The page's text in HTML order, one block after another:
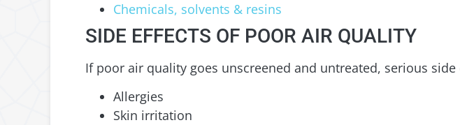
Chemicals, solvents & resins
SIDE EFFECTS OF POOR AIR QUALITY
If poor air quality goes unscreened and untreated, serious
Allergies
Skin irritation